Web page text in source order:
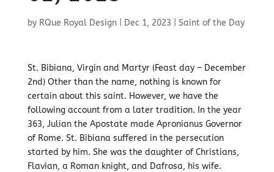
by RQue Royal Design| Dec 1, 2023 Saint of the Day
St. Bibiana, Virgin and Martyr (Feast day – December
2nd) Other than the name, nothing is known for
certain about this saint. However, we have the
following account from a later tradition. In the year
363, Julian the Apostate made Apronianus Governor
of Rome. St. Bibiana suffered in the persecution
started by him. She was the daughter of Christians,
Flavian, a Roman knight, and Dafrosa, his wife.